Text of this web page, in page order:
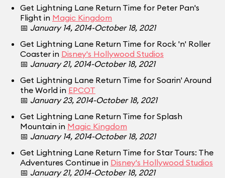
Get Lightning Lane Return Time for Peter Pan's
Flight in Magic Kingdom
📅 January 14, 2014-October 18, 2021
Get Lightning Lane Return Time for Rock 'n' Roller
Coaster in Disney's Hollywood Studios
📅 January 21, 2014-October 18, 2021
Get Lightning Lane Return Time for Soarin' Around
the World in EPCOT
📅 January 23, 2014-October 18, 2021
Get Lightning Lane Return Time for Splash
Mountain in Magic Kingdom
📅 January 14, 2014-October 18, 2021
Get Lightning Lane Return Time for Star Tours: The
Adventures Continue in Disney's Hollywood Studios
📅 January 21, 2014-October 18, 2021